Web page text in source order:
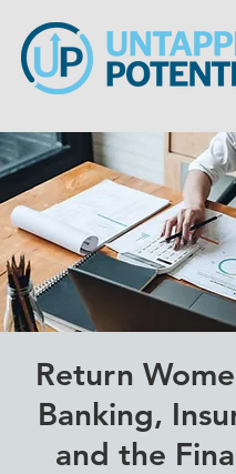
Return
Banking,
and the